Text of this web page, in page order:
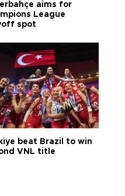
aims for
League
spot
beat Brazil to win
VNL title